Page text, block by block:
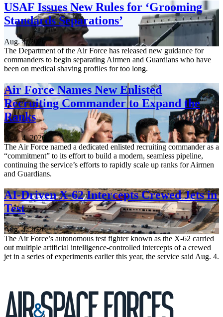
USAF Issues New Rules for ‘Grooming
Standards Separations’
Aug. 4, 2026
The Department of the Air Force has released new guidance for
commanders to begin separating Airmen and Guardians who have
been on medical shaving profiles for too long.
Air Force Names New Enlisted
Recruiting Commander to Expand the
Ranks
Aug. 4, 2026
The Air Force named a dedicated enlisted recruiting commander as a
“commitment” to its effort to build a modern, seamless pipeline,
continuing the service’s efforts to rapidly scale up ranks for Airmen
and Guardians.
AI-Driven X-62 Intercepts Crewed Jets in
Test
Aug. 4, 2026
The Air Force’s autonomous test fighter known as the X-62 carried
out multiple artificial intelligence-controlled intercepts of a crewed
jet in a series of experiments earlier this year, the service said Aug. 4.